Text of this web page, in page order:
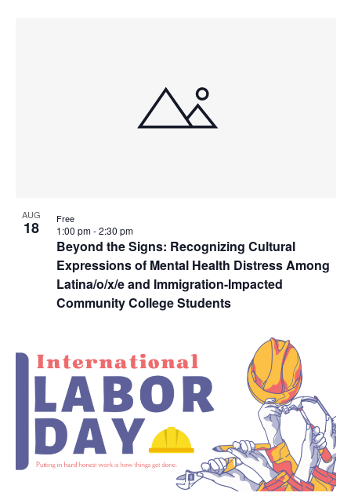
AUG
18
Beyond the Signs: Recognizing Cultural
Expressions of Mental Health Distress Among
Latina/o/x/e and Immigration-Impacted
Community College Students
1:00 pm-2:30 pm
Free